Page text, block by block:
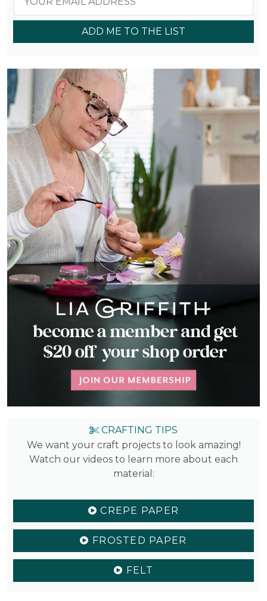
ADD ME TO THE LIST
CRAFTING TIPS
We want your craft projects to look amazing!
Watch our videos to learn more about each
material:
CREPE PAPER
FROSTED PAPER
FELT